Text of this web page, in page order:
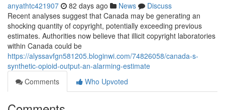
anyathtc421907 82 days ago News
Discuss
Recent analyses suggest that Canada may be generating an
shocking quantity of copyright, potentially exceeding previous
estimates. Authorities now believe that illicit copyright laboratories
within Canada could be
https://alyssavfgn581205.bloginwi.com/74826058/canada-s-
synthetic-opioid-output-an-alarming-estimate
Comments
Who Upvoted